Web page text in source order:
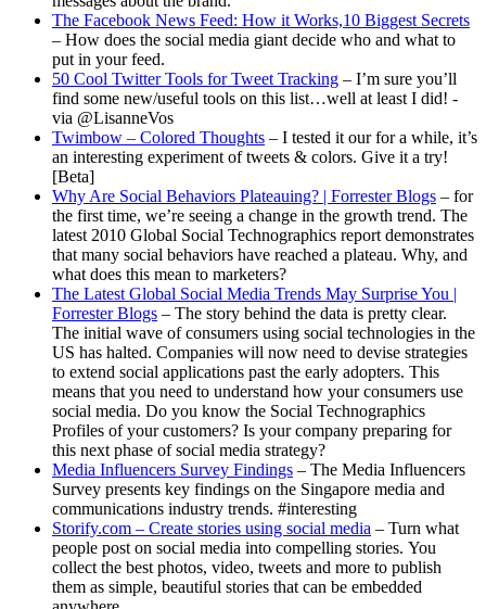
The Facebook News Feed: How it Works,10 Biggest Secrets
– How does the social media giant decide who and what to
put in your feed.
50 Cool Twitter Tools for Tweet Tracking – I’m sure you’ll
find some new/useful tools on this list…well at least I did! -
via @LisanneVos
Twimbow – Colored Thoughts – I tested it our for a while, it’s
an interesting experiment of tweets & colors. Give it a try!
[Beta]
Why Are Social Behaviors Plateauing? | Forrester Blogs – for
the first time, we’re seeing a change in the growth trend. The
latest 2010 Global Social Technographics report demonstrates
that many social behaviors have reached a plateau. Why, and
what does this mean to marketers?
The Latest Global Social Media Trends May Surprise You |
Forrester Blogs – The story behind the data is pretty clear.
The initial wave of consumers using social technologies in the
US has halted. Companies will now need to devise strategies
to extend social applications past the early adopters. This
means that you need to understand how your consumers use
social media. Do you know the Social Technographics
Profiles of your customers? Is your company preparing for
this next phase of social media strategy?
Media Influencers Survey Findings – The Media Influencers
Survey presents key findings on the Singapore media and
communications industry trends. #interesting
Storify.com – Create stories using social media – Turn what
people post on social media into compelling stories. You
collect the best photos, video, tweets and more to publish
them as simple, beautiful stories that can be embedded